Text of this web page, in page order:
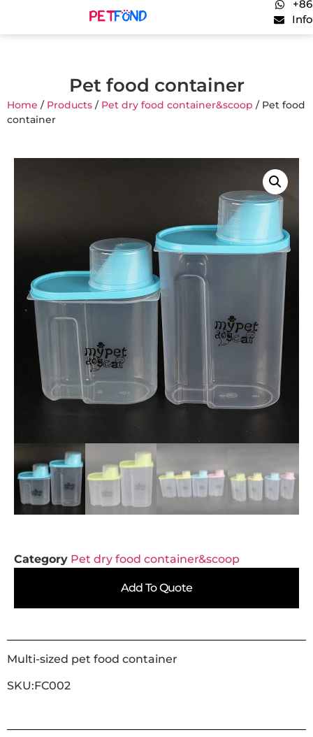
Pet food container
Home / Products / Pet dry food container&scoop / Pet food
container
Category Pet dry food container&scoop
Add To Quote
Multi-sized pet food container
SKU:FC002